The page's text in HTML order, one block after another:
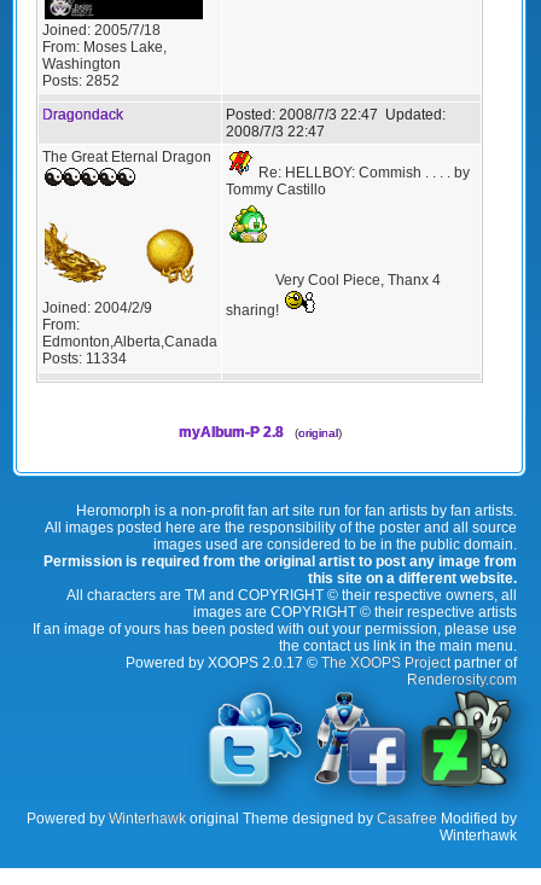
Joined: 2005/7/18
From: Moses Lake,
Washington
Posts: 2852
Dragondack Posted: 2008/7/3 22:47 Updated:
2008/7/3 22:47
The Great Eternal Dragon
Joined: 2004/2/9
From:
Edmonton,Alberta,Canada
Posts: 11334
Re: HELLBOY: Commish . . . . by
Tommy Castillo
Very Cool Piece, Thanx 4
sharing!
myAlbum-P 2.8 (original)
Heromorph is a non-profit fan art site run for fan artists by fan artists.
All images posted here are the responsibility of the poster and all source
images used are considered to be in the public domain.
Permission is required from the original artist to post any image from
this site on a different website.
All characters are TM and COPYRIGHT © their respective owners, all
images are COPYRIGHT © their respective artists
If an image of yours has been posted with out your permission, please use
the contact us link in the main menu.
Powered by XOOPS 2.0.17 © The XOOPS Projectpartner of
Renderosity.com
Powered by Winterhawk original Theme designed by Casafree Modified by
Winterhawk